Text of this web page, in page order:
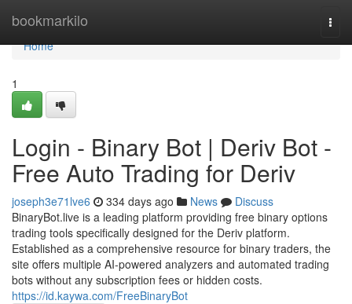
bookmarkilo
Home
Home
1
Login - Binary Bot | Deriv Bot -
Free Auto Trading for Deriv
joseph3e71lve6 334 days ago News
Discuss
BinaryBot.live is a leading platform providing free binary options
trading tools specifically designed for the Deriv platform.
Established as a comprehensive resource for binary traders, the
site offers multiple AI-powered analyzers and automated trading
bots without any subscription fees or hidden costs.
https://id.kaywa.com/FreeBinaryBot